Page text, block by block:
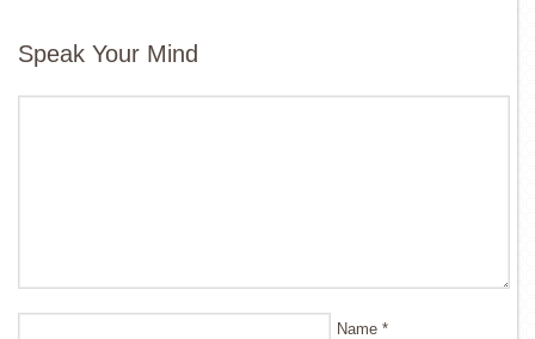
Speak Your Mind
Name *